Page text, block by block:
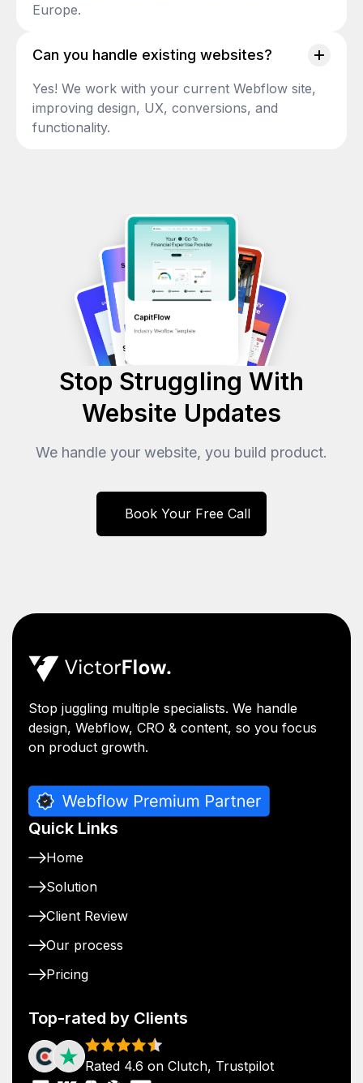
Europe.
Can you handle existing websites?
Yes! We work with your current Webflow site,
improving design, UX, conversions, and
functionality.
Stop Struggling With
Website Updates
We handle your website, you build product.
Book Your Free Call
Stop juggling multiple specialists. We handle
design, Webflow, CRO & content, so you focus
on product growth.
Quick Links
Home
Solution
Client Review
Our process
Pricing
Top-rated by Clients
Rated 4.6 on Clutch, Trustpilot